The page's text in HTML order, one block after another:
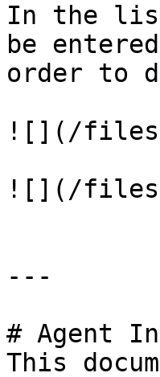
In the
be
order to
![](/files/-
![](/files/-
---
# Agent
This